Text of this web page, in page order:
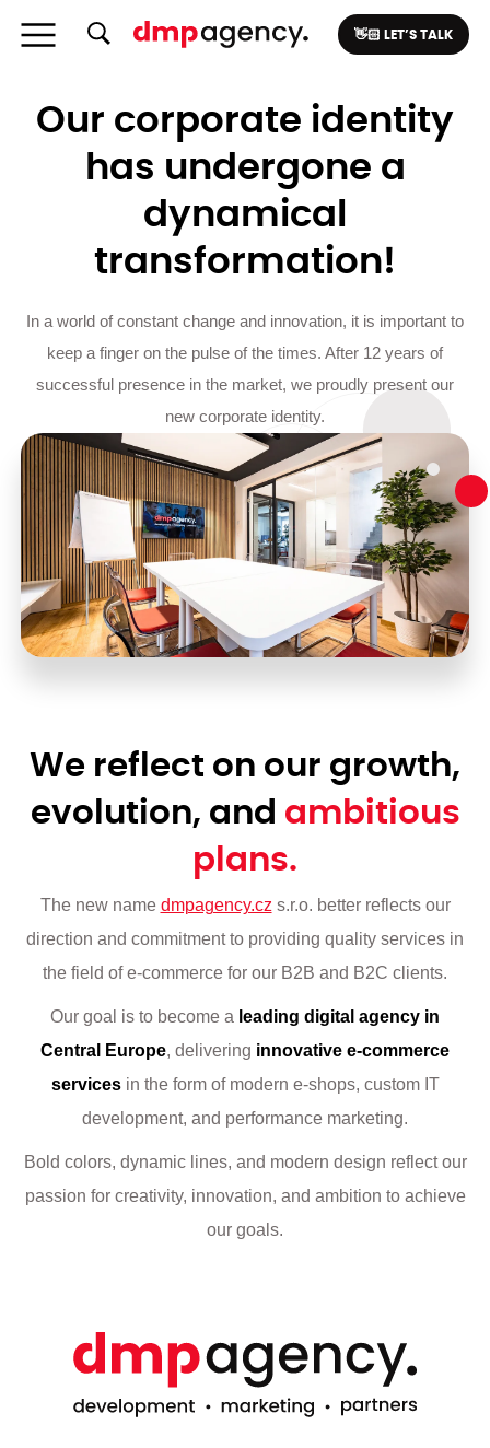
👋🏻 LET’S TALK
Our corporate identity
has undergone a
dynamical
transformation!
In a world of constant change and innovation, it is important to
keep a finger on the pulse of the times. After 12 years of
successful presence in the market, we proudly present our
new corporate identity.
We reflect on our growth,
evolution, and ambitious
plans.
The new name dmpagency.cz s.r.o. better reflects our
direction and commitment to providing quality services in
the field of e-commerce for our B2B and B2C clients.
Our goal is to become a leading digital agency in
Central Europe, delivering innovative e-commerce
servicesin the form of modern e-shops, custom IT
development, and performance marketing.
Bold colors, dynamic lines, and modern design reflect our
passion for creativity, innovation, and ambition to achieve
our goals.